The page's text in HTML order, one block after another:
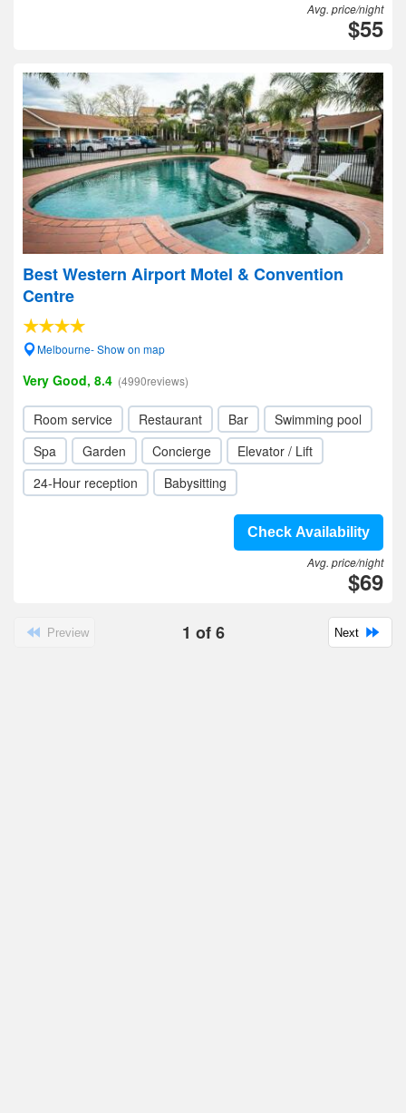
Avg. price/night
$55
Best Western Airport Motel & Convention
Centre
Melbourne- Show on map
Very Good, 8.4 (4990reviews)
Room service Restaurant Bar
Swimming pool
Spa
Garden Concierge
Elevator / Lift
24-Hour reception
Babysitting
Check Availability
Avg. price/night
$69
Preview 1 of6 Next